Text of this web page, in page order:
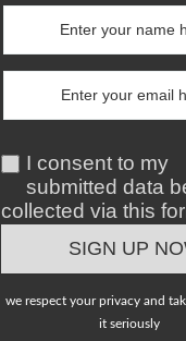
I consent to my
submitted data
collected via this
we respect your privacy and
it seriously